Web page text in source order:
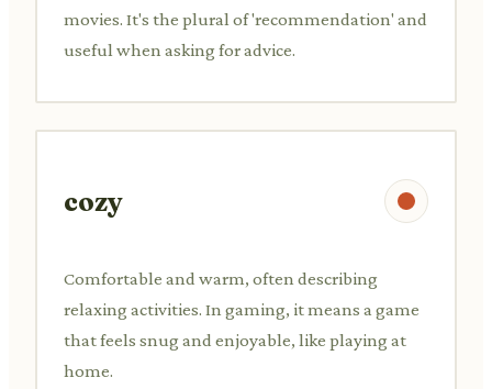
movies. It's the plural of 'recommendation' and
useful when asking for advice.
cozy
Comfortable and warm, often describing
relaxing activities. In gaming, it means a game
that feels snug and enjoyable, like playing at
home.